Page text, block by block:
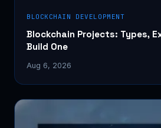
BLOCKCHAIN DEVELOPMENT
Blockchain Projects: Types,
Build One
Aug 6, 2026